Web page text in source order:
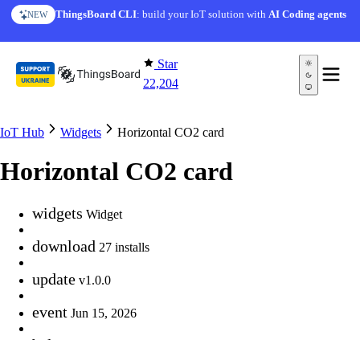
Skip to content
NEW ThingsBoard CLI: build your IoT solution withAI Coding agents
Star
22,204
IoT Hub Widgets Horizontal CO2 card
Horizontal CO2 card
widgets Widget
download 27 installs
update v1.0.0
event Jun 15, 2026